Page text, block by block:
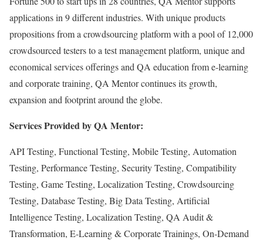
applications in 9 different industries. With unique products
propositions from a crowdsourcing platform with a pool of 12,000
crowdsourced testers to a test management platform, unique and
economical services offerings and QA education from e-learning
and corporate training, QA Mentor continues its growth,
expansion and footprint around the globe.
Services Provided by QA Mentor:
API Testing, Functional Testing, Mobile Testing, Automation
Testing, Performance Testing, Security Testing, Compatibility
Testing, Game Testing, Localization Testing, Crowdsourcing
Testing, Database Testing, Big Data Testing, Artificial
Intelligence Testing, Localization Testing, QA Audit &
Transformation, E-Learning & Corporate Trainings, On-Demand